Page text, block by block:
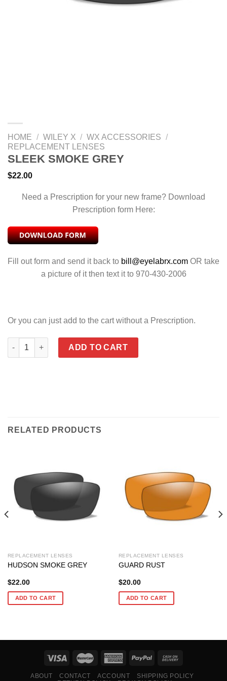
HOME / WILEY X / WX ACCESSORIES /
REPLACEMENT LENSES
SLEEK SMOKE GREY
$22.00
Need a Prescription for your new frame? Download
Prescription form Here:
Fill out form and send it back to bill@eyelabrx.com OR take
a picture of it then text it to 970-430-2006
Or you can just add to the cart without a Prescription.
SLEEK SMOKE GREY quantity
ADD TO CART
RELATED PRODUCTS
REPLACEMENT LENSES
HUDSON SMOKE GREY
$22.00
ADD TO CART
REPLACEMENT LENSES
GUARD RUST
$20.00
ADD TO CART
ABOUT CONTACT ACCOUNT
SHIPPING POLICY